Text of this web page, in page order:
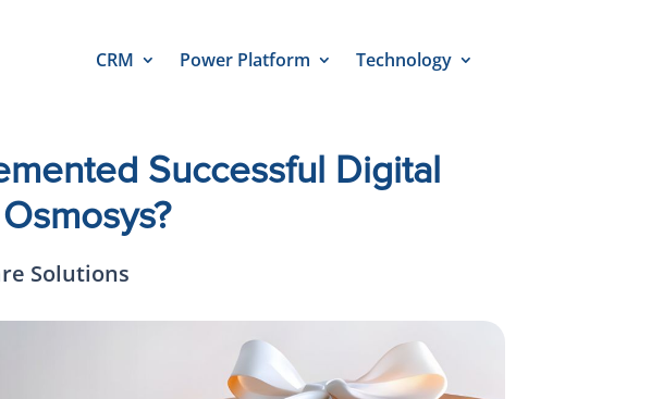
CRM Power Platform Technology
Successful Digital
Solutions